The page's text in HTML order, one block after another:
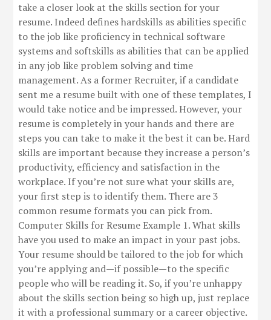
take a closer look at the skills section for your
resume. Indeed defines hardskills as abilities specific
to the job like proficiency in technical software
systems and softskills as abilities that can be applied
in any job like problem solving and time
management. As a former Recruiter, if a candidate
sent me a resume built with one of these templates, I
would take notice and be impressed. However, your
resume is completely in your hands and there are
steps you can take to make it the best it can be. Hard
skills are important because they increase a person’s
productivity, efficiency and satisfaction in the
workplace. If you’re not sure what your skills are,
your first step is to identify them. There are 3
common resume formats you can pick from.
Computer Skills for Resume Example 1. What skills
have you used to make an impact in your past jobs.
Your resume should be tailored to the job for which
you’re applying and—if possible—to the specific
people who will be reading it. So, if you’re unhappy
about the skills section being so high up, just replace
it with a professional summary or a career objective.